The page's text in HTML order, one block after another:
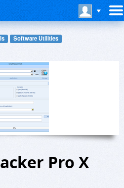
Software Utilities
Pro X